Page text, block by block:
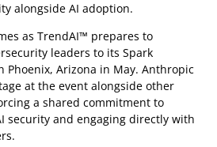
alongside AI adoption.
as TrendAI™ prepares to
leaders to its Spark
Phoenix, Arizona in May. Anthropic
at the event alongside other
a shared commitment to
security and engaging directly with